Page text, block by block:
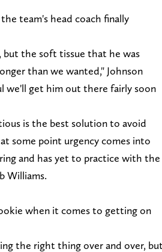
team's head coach finally
but the soft tissue that he was
than we wanted," Johnson
we'll get him out there fairly soon
is the best solution to avoid
some point urgency comes into
and has yet to practice with the
Williams.
when it comes to getting on
the right thing over and over, but